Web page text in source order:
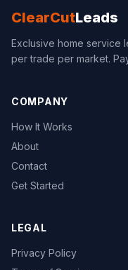
ClearCutLeads
Exclusive home service
per trade per market.
COMPANY
How It Works
About
Contact
Get Started
LEGAL
Privacy Policy